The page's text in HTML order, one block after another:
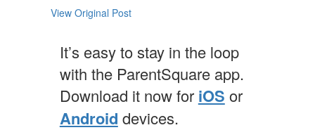
View Original Post
It’s easy to stay in the loop
with the ParentSquare app.
Download it now for iOS or
Android devices.